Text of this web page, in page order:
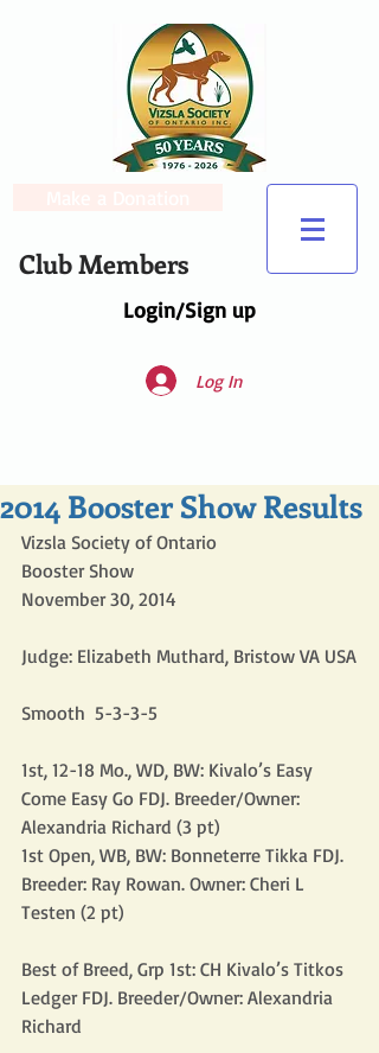
Login/Sign up
Club Members
Log In
2014 Booster Show Results
Vizsla Society of Ontario
Booster Show
November 30, 2014
Judge: Elizabeth Muthard, Bristow VA USA
Smooth  5-3-3-5
1st, 12-18 Mo., WD, BW: Kivalo’s Easy
Come Easy Go FDJ. Breeder/Owner:
Alexandria Richard (3 pt)
1st Open, WB, BW: Bonneterre Tikka FDJ.
Breeder: Ray Rowan. Owner: Cheri L
Testen (2 pt)
Best of Breed, Grp 1st: CH Kivalo’s Titkos
Ledger FDJ. Breeder/Owner: Alexandria
Richard